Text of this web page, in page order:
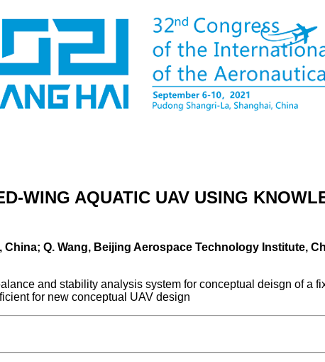
WING AQUATIC UAV USING
China; Q. Wang, Beijing Aerospace Technology Institute,
and stability analysis system for conceptual deisgn of a
for new conceptual UAV design